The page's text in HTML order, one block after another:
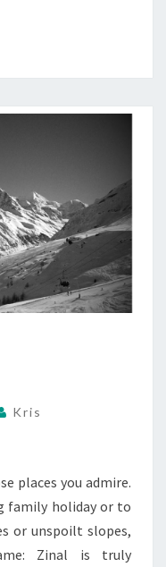
Kris
places you admire.
family holiday or to
or unspoilt slopes,
Zinal is truly